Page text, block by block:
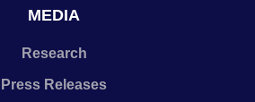
MEDIA
Research
Press Releases